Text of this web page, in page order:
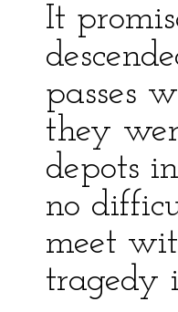
It
passes
they
depots
no
meet
tragedy